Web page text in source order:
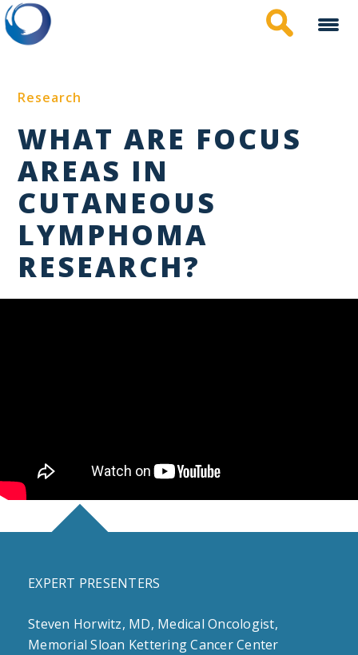
Skip
to
main
content
Research
WHAT ARE FOCUS
AREAS IN
CUTANEOUS
LYMPHOMA
RESEARCH?
EXPERT PRESENTERS
Steven Horwitz, MD, Medical Oncologist,
Memorial Sloan Kettering Cancer Center